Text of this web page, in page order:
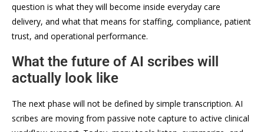
question is what they will become inside everyday care
delivery, and what that means for staffing, compliance, patient
trust, and operational performance.
What the future of AI scribes will
actually look like
The next phase will not be defined by simple transcription. AI
scribes are moving from passive note capture to active clinical